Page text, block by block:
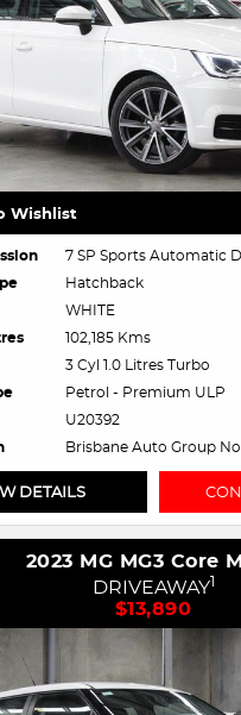
Wishlist
7 SP Sports Automatic
Hatchback
WHITE
102,185 Kms
3 Cyl 1.0 Litres Turbo
Petrol - Premium ULP
U20392
Brisbane Auto Group
DETAILS
2023 MG MG3 Core
DRIVEAWAY1
$13,890